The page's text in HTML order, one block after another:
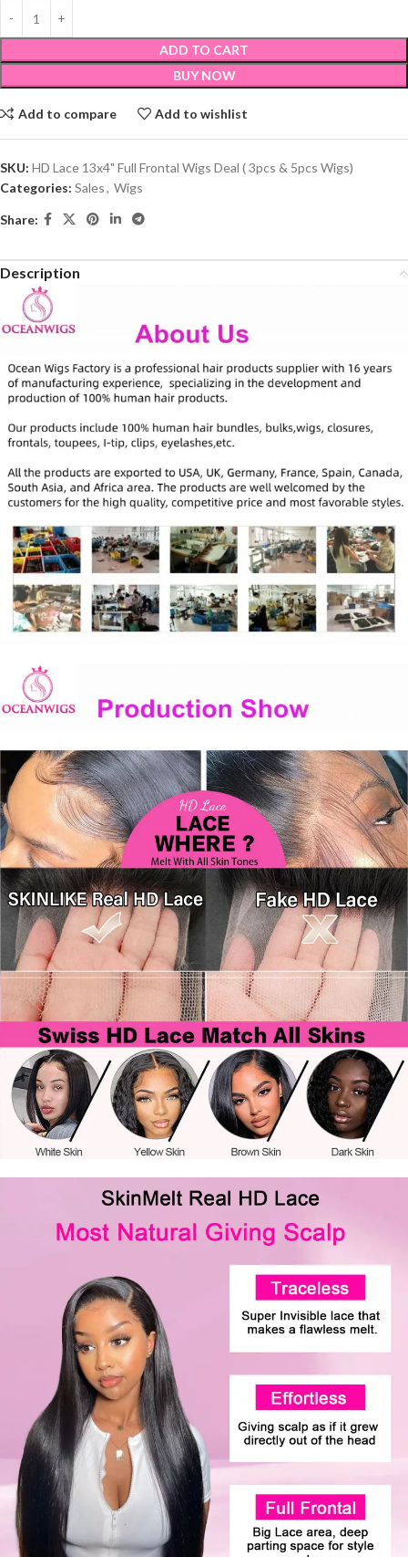
ADD TO CART
BUY NOW
Add to compare Add to wishlist
SKU: HD Lace 13x4" Full Frontal Wigs Deal ( 3pcs & 5pcs Wigs)
Categories: Sales, Wigs
Share:
Description